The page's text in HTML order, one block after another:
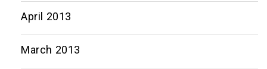
April 2013
March 2013